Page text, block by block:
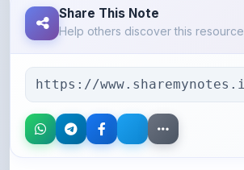
Share This Note
Help others discover this resource